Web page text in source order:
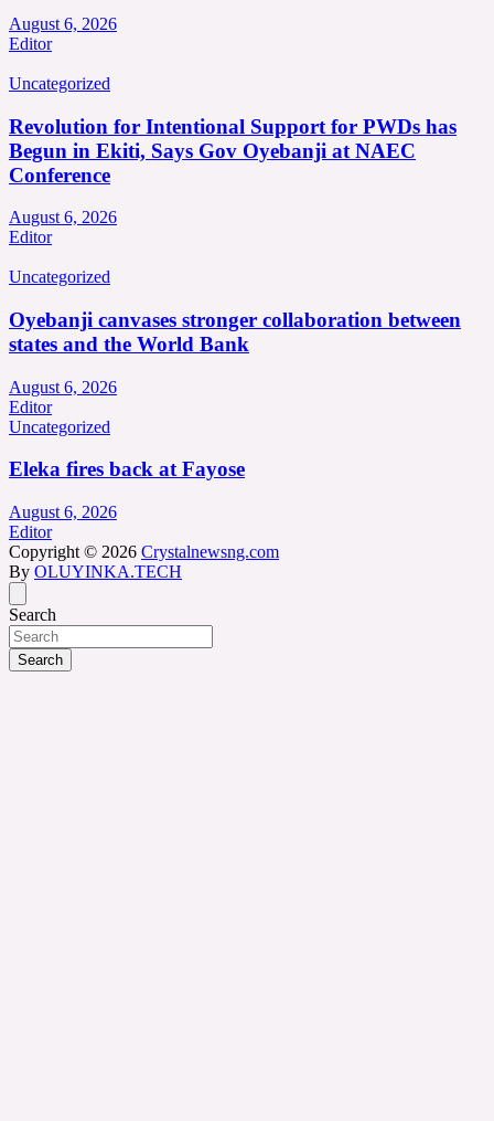
August 6, 2026
Editor
Uncategorized
Revolution for Intentional Support for PWDs has
Begun in Ekiti, Says Gov Oyebanji at NAEC
Conference
August 6, 2026
Editor
Uncategorized
Oyebanji canvases stronger collaboration between
states and the World Bank
August 6, 2026
Editor
Uncategorized
Eleka fires back at Fayose
August 6, 2026
Editor
Copyright © 2026 Crystalnewsng.com
By OLUYINKA.TECH
Search
Search